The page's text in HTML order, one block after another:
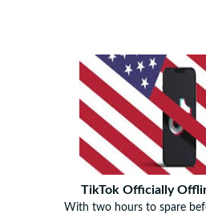
TikTok Officially
With two hours to spare